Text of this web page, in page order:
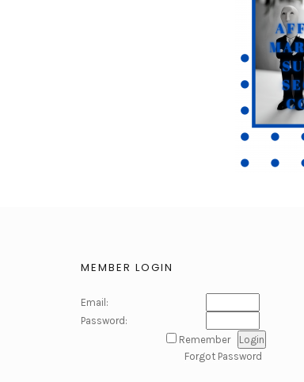
MEMBER LOGIN
Email:
Password:
Remember
Forgot Password